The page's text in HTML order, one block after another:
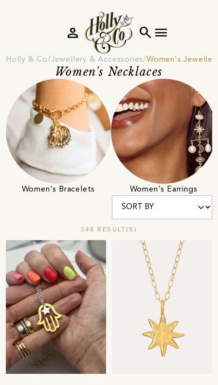
search menu
person
Holly & Co Jewellery & Accessories Women's
Women's Necklaces
Women's Bracelets Women's Earrings
348 RESULT(S)